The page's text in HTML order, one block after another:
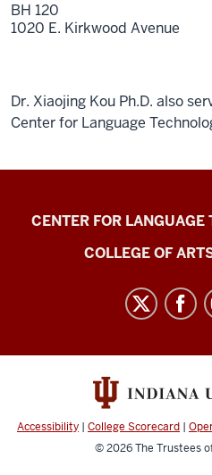
BH 120
1020 E. Kirkwood Avenue
Dr. Xiaojing Kou Ph.D. also
Center for Language
Center
Excellence
channels
CENTER FOR
COLLEGE OF
Accessibility | College Scorecard |
© 2026The Trustees